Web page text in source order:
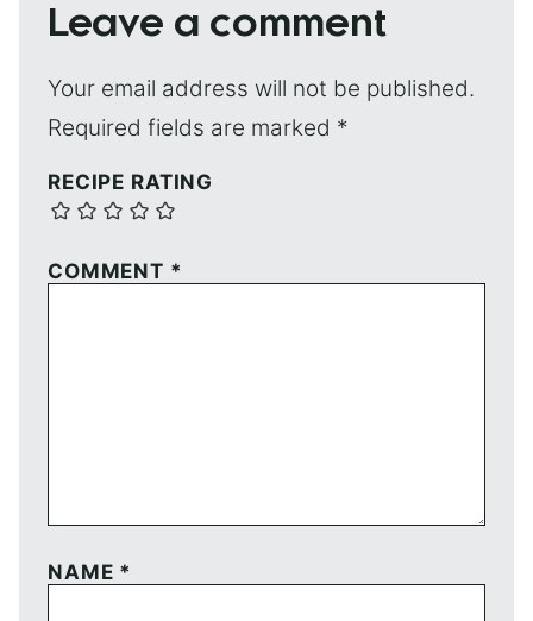
Leave a comment
Your email address will not be published.
Required fields are marked *
RECIPE RATING
COMMENT *
NAME *